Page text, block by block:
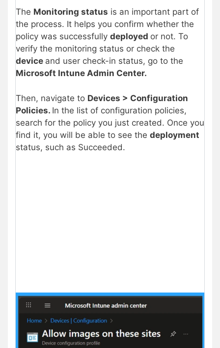
The Monitoring status is an important part of
the process. It helps you confirm whether the
policy was successfully deployed or not. To
verify the monitoring status or check the
device and user check-in status, go to the
Microsoft Intune Admin Center.
Then, navigate to Devices > Configuration
Policies. In the list of configuration policies,
search for the policy you just created. Once you
find it, you will be able to see the deployment
status, such as Succeeded.